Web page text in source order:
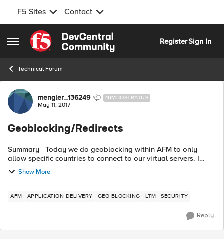
F5 Sites Contact
Open Side Menu
Skip to content
RegisterSign In
Technical Forum
Forum Discussion
mengler_136249 NIMBOSTRATUS
May 11, 2017
Geoblocking/Redirects
Summary Today we do geoblocking within AFM to only
allow specific countries to connect to our virtual servers. I
have a request for one specific virtual server to no longer drop
the connection, ...
Show More
AFM APPLICATION DELIVERY GEO BLOCKING LTM SECURITY
Reply